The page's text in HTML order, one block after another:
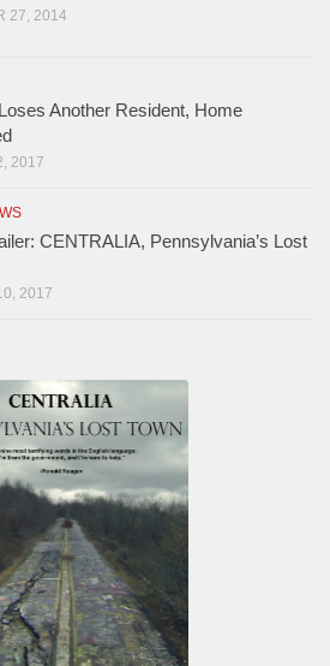
27, 2014
Another Resident, Home
2017
CENTRALIA, Pennsylvania’s Lost
2017